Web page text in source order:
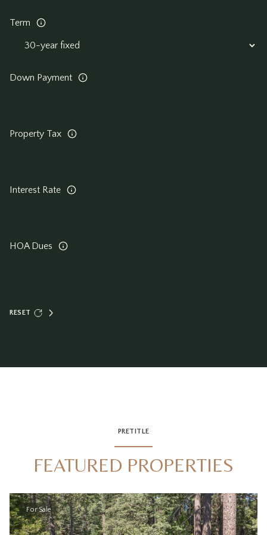
Term
Down Payment
Property Tax
Interest Rate
HOA Dues
RESET
PRETITLE
FEATURED PROPERTIES
For Sale